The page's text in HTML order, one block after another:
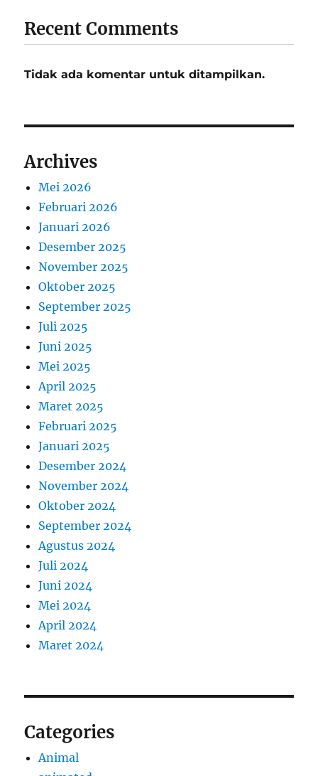
Recent Comments
Tidak ada komentar untuk ditampilkan.
Archives
Mei 2026
Februari 2026
Januari 2026
Desember 2025
November 2025
Oktober 2025
September 2025
Juli 2025
Juni 2025
Mei 2025
April 2025
Maret 2025
Februari 2025
Januari 2025
Desember 2024
November 2024
Oktober 2024
September 2024
Agustus 2024
Juli 2024
Juni 2024
Mei 2024
April 2024
Maret 2024
Categories
Animal